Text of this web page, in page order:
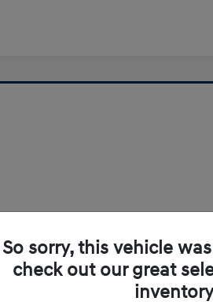
So sorry, this vehicle
check out our great